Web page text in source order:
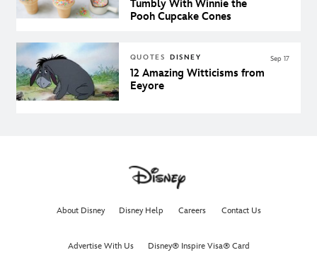
Tumbly With Winnie the
Pooh Cupcake Cones
QUOTES DISNEY
12 Amazing Witticisms from
Eeyore
Sep 17
About Disney Disney Help Careers Contact Us
Advertise With Us Disney® Inspire Visa® Card